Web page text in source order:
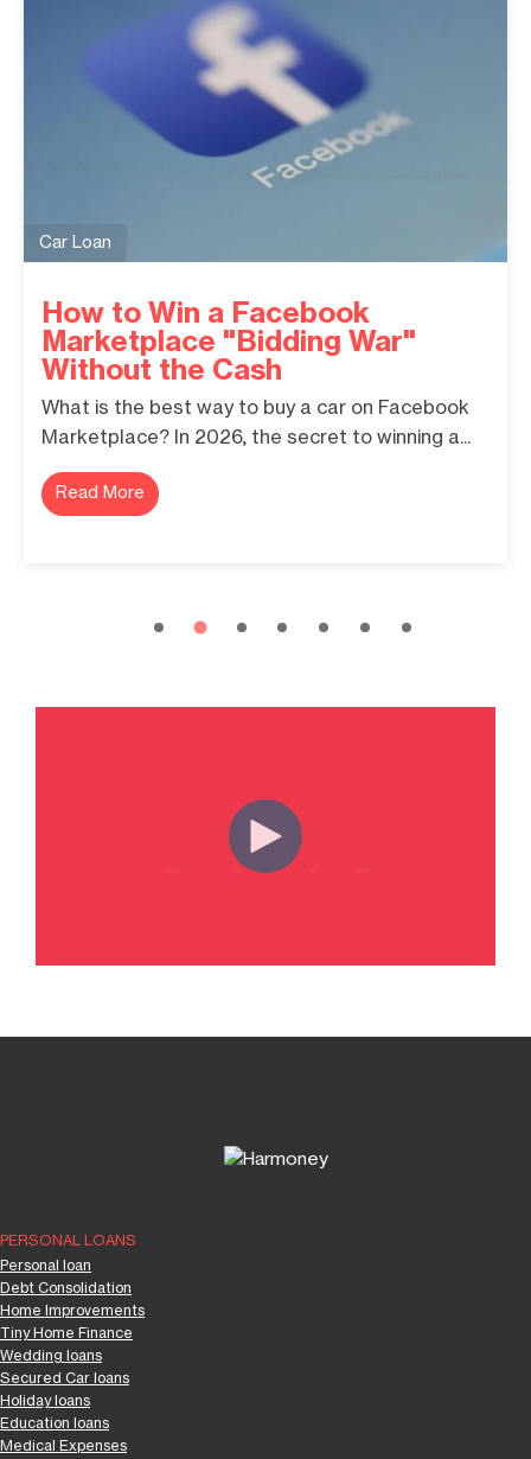
Car Loan
How to Win a Facebook
Marketplace "Bidding War"
Without the Cash
What is the best way to buy a car on Facebook
Marketplace? In 2026, the secret to winning a...
Read More
PERSONAL LOANS
Personal loan
Debt Consolidation
Home Improvements
Tiny Home Finance
Wedding loans
Secured Car loans
Holiday loans
Education loans
Medical Expenses